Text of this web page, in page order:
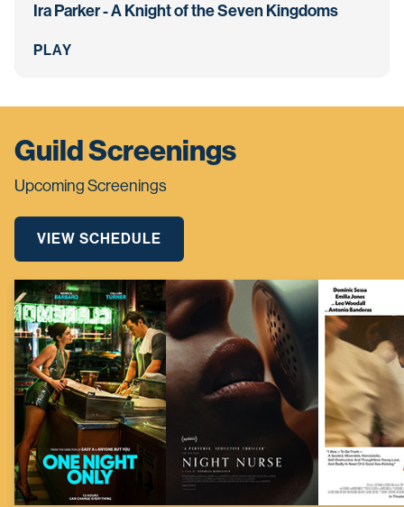
Ira Parker - A Knight of the Seven Kingdoms
PLAY
Guild Screenings
Upcoming Screenings
VIEW SCHEDULE